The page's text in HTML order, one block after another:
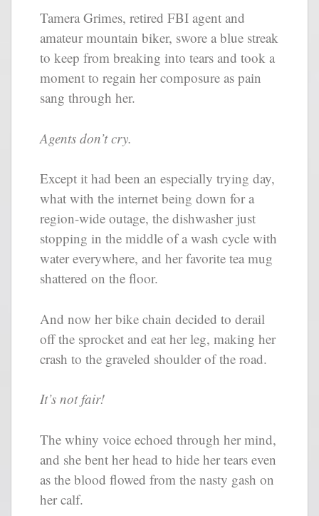
Tamera Grimes, retired FBI agent and
amateur mountain biker, swore a blue streak
to keep from breaking into tears and took a
moment to regain her composure as pain
sang through her.
Agents don’t cry.
Except it had been an especially trying day,
what with the internet being down for a
region-wide outage, the dishwasher just
stopping in the middle of a wash cycle with
water everywhere, and her favorite tea mug
shattered on the floor.
And now her bike chain decided to derail
off the sprocket and eat her leg, making her
crash to the graveled shoulder of the road.
It’s not fair!
The whiny voice echoed through her mind,
and she bent her head to hide her tears even
as the blood flowed from the nasty gash on
her calf.